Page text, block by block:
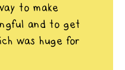
to make
and to get
was huge for